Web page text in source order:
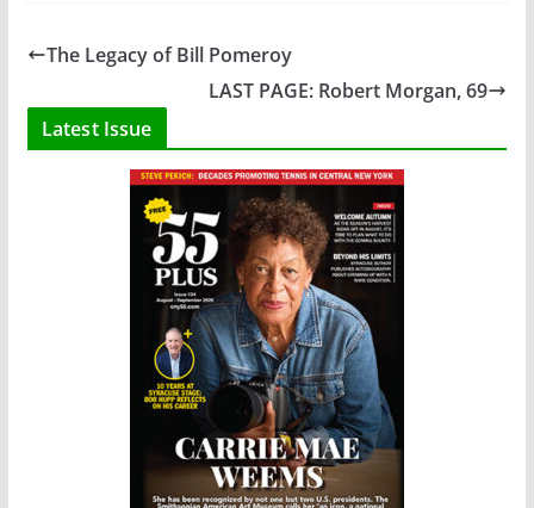
The Legacy of Bill Pomeroy
LAST PAGE: Robert Morgan, 69
Latest Issue